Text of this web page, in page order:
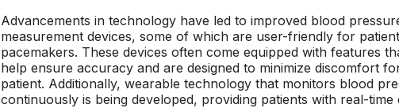
Advancements in technology have led to improved blood
measurement devices, some of which are user-friendly for
pacemakers. These devices often come equipped with features
help ensure accuracy and are designed to minimize discomfort
patient. Additionally, wearable technology that monitors blood
continuously is being developed, providing patients with real-time